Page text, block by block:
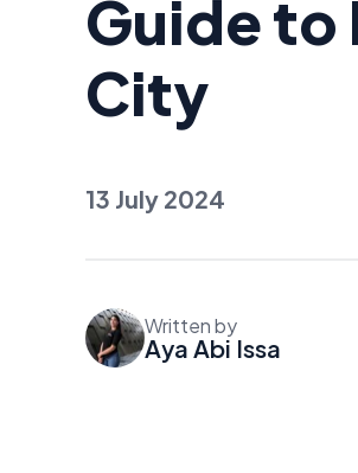
Guide to
City
13 July 2024
Written by
Aya Abi Issa